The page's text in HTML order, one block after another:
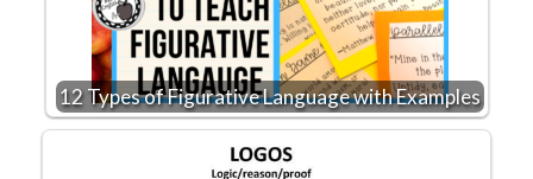
12 Types of Figurative Language with Examples